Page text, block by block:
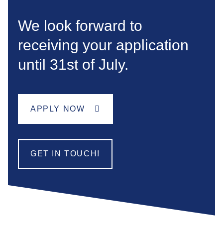
We look forward to
receiving your application
until 31st of July.
APPLY NOW
GET IN TOUCH!